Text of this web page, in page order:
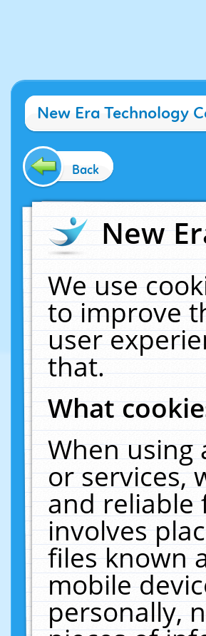
New Era Technology
Back
New
We use
to improve
user
that.
What
When using
or services,
and reliable
involves
files known
mobile
personally,